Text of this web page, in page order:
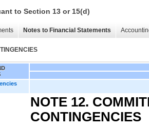
to Section 13 or 15(d)
Notes to Financial Statements
NOTE 12.
CONTINGENCIES